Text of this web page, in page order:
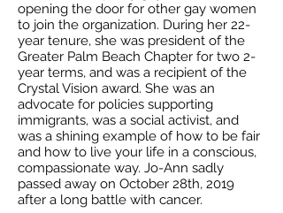
opening the door for other gay women
to join the organization. During her 22-
year tenure, she was president of the
Greater Palm Beach Chapter for two 2-
year terms, and was a recipient of the
Crystal Vision award. She was an
advocate for policies supporting
immigrants, was a social activist, and
was a shining example of how to be fair
and how to live your life in a conscious,
compassionate way. Jo-Ann sadly
passed away on October 28th, 2019
after a long battle with cancer.